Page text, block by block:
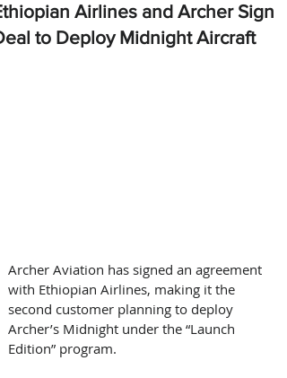
Airlines and Archer Sign
to Deploy Midnight Aircraft
Archer Aviation has signed an agreement
with Ethiopian Airlines, making it the
second customer planning to deploy
Archer’s Midnight under the “Launch
Edition” program.